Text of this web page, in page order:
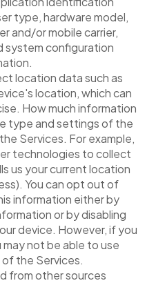
type, hardware model,
and/or mobile carrier,
system configuration
location data such as
location, which can
How much information
type and settings of the
Services. For example,
technologies to collect
us your current location
You can opt out of
information either by
or by disabling
device. However, if you
not be able to use
the Services.
from other sources